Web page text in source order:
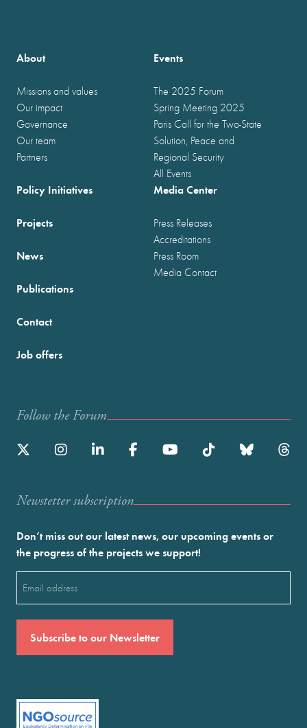
About
Missions and values
Our impact
Governance
Our team
Partners
Events
The 2025 Forum
Spring Meeting 2025
Paris Call for the Two-State
Solution, Peace and
Regional Security
All Events
Policy Initiatives
Projects
News
Publications
Media Center
Press Releases
Accreditations
Press Room
Media Contact
Contact
Job offers
Follow the Forum
Newstetter subscription
Don’t miss out our latest news, our upcoming events or
the progress of the projects we support!
(Required)